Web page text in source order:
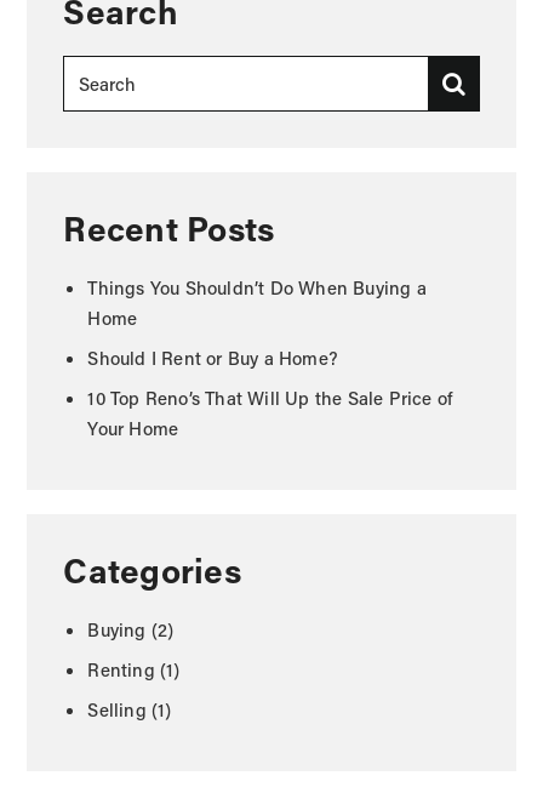
Search
Recent Posts
Things You Shouldn’t Do When Buying a
Home
Should I Rent or Buy a Home?
10 Top Reno’s That Will Up the Sale Price of
Your Home
Categories
Buying (2)
Renting (1)
Selling (1)